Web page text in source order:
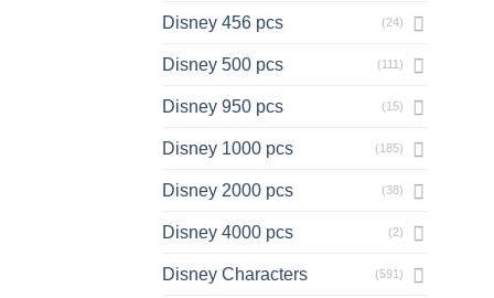
Disney 456 pcs (24)
Disney 500 pcs (111)
Disney 950 pcs (15)
Disney 1000 pcs (185)
Disney 2000 pcs (38)
Disney 4000 pcs (2)
Disney Characters (591)